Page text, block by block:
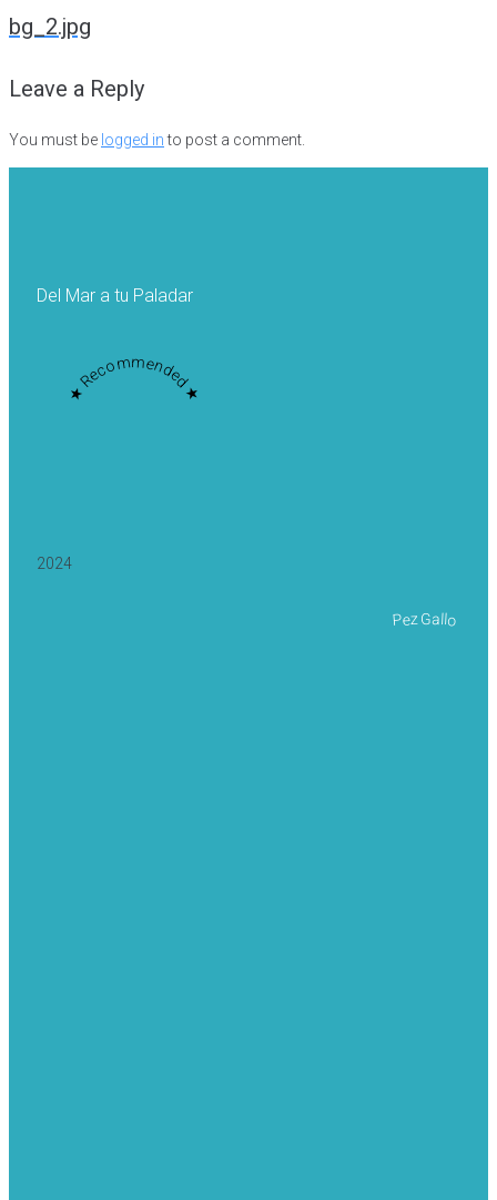
bg_2.jpg
Leave a Reply
You must be logged into post a comment.
Del Mar a tu Paladar
★ Recommended ★
2024
Pez Gallo